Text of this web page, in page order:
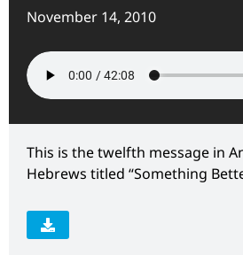
November 14, 2010
This is the twelfth message in
Hebrews titled “Something